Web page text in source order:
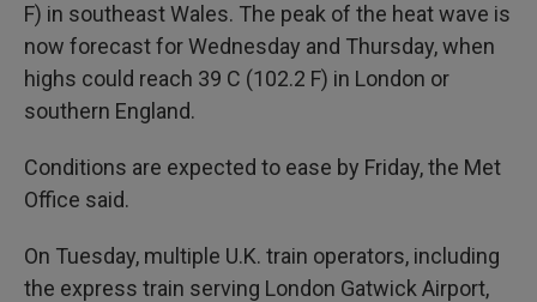
F) in southeast Wales. The peak of the heat wave is
now forecast for Wednesday and Thursday, when
highs could reach 39 C (102.2 F) in London or
southern England.
Conditions are expected to ease by Friday, the Met
Office said.
On Tuesday, multiple U.K. train operators, including
the express train serving London Gatwick Airport,